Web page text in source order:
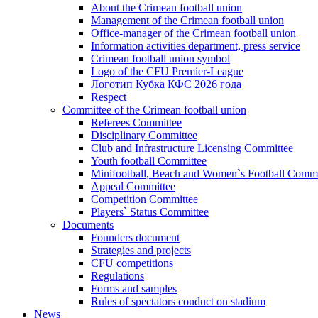
About the Crimean football union
Management of the Crimean football union
Office-manager of the Crimean football union
Information activities department, press service
Crimean football union symbol
Logo of the CFU Premier-League
Логотип Кубка КФС 2026 года
Respect
Committee of the Crimean football union
Referees Committee
Disciplinary Committee
Club and Infrastructure Licensing Committee
Youth football Committee
Minifootball, Beach and Women`s Football
Appeal Committee
Competition Committee
Players` Status Committee
Documents
Founders document
Strategies and projects
CFU competitions
Regulations
Forms and samples
Rules of spectators conduct on stadium
News